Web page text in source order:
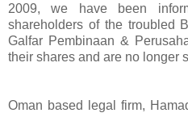
2009, we have been
shareholders of the troubled
Galfar Pembinaan &
their shares and are no longer
Oman based legal firm,